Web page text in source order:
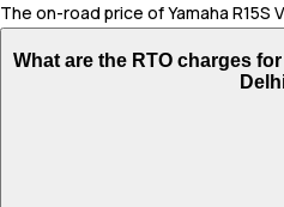
The on-road price of Yamaha R15S
What are the RTO charges